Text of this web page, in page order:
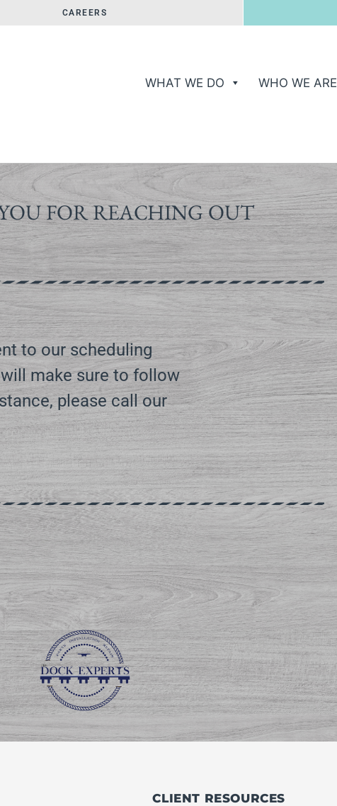
CAREERS
WHAT WE DO WHO WE ARE
FOR REACHING OUT
to our scheduling
make sure to follow
please call our
CLIENT RESOURCES